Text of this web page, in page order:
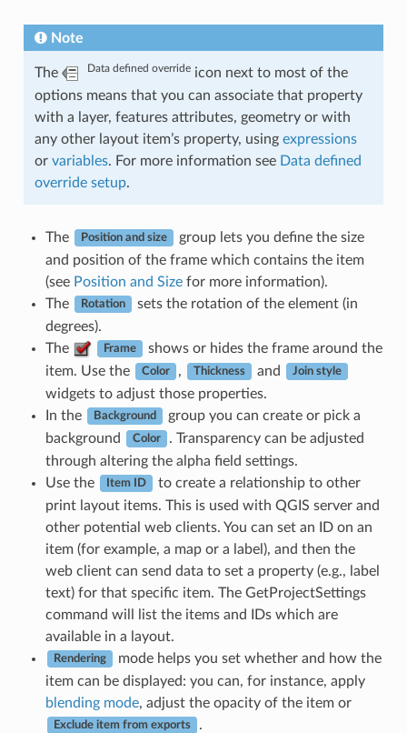
Note
The Data defined overrideicon next to most of the
options means that you can associate that property
with a layer, features attributes, geometry or with
any other layout item’s property, using expressions
or variables. For more information see Data defined
override setup.
The Position and size
group lets you define the size
and position of the frame which contains the item
(see Position and Sizefor more information).
The
Rotation
sets the rotation of the element (in
degrees).
The
Frame
shows or hides the frame around the
item. Use the
Color , Thickness and Join style
widgets to adjust those properties.
In the
Background
group you can create or pick a
background
Color
. Transparency can be adjusted
through altering the alpha field settings.
Use the
Item ID
to create a relationship to other
print layout items. This is used with QGIS server and
other potential web clients. You can set an ID on an
item (for example, a map or a label), and then the
web client can send data to set a property (e.g., label
text) for that specific item. The GetProjectSettings
command will list the items and IDs which are
available in a layout.
Rendering
mode helps you set whether and how the
item can be displayed: you can, for instance, apply
blending mode, adjust the opacity of the item or
Exclude item from exports .